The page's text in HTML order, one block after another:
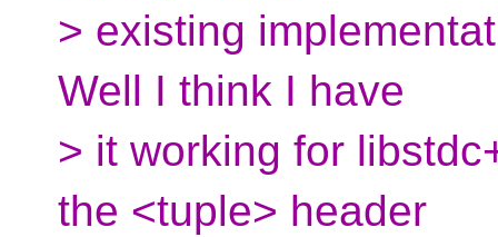
> existing
Well I think I have
> it working for
the <tuple> header